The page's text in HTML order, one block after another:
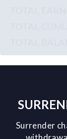
Surrender